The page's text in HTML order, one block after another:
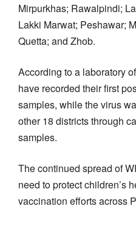
Mirpurkhas; Rawalpindi;
Lakki Marwat; Peshawar;
Quetta; and Zhob.
According to a laboratory
have recorded their first
samples, while the virus
other 18 districts through
samples.
The continued spread of
need to protect children’s
vaccination efforts across